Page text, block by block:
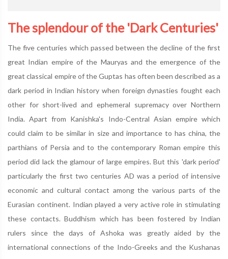
The splendour of the 'Dark Centuries'
The five centuries which passed between the decline of the first
great Indian empire of the Mauryas and the emergence of the
great classical empire of the Guptas has often been described as a
dark period in Indian history when foreign dynasties fought each
other for short-lived and ephemeral supremacy over Northern
India. Apart from Kanishka's Indo-Central Asian empire which
could claim to be similar in size and importance to has china, the
parthians of Persia and to the contemporary Roman empire this
period did lack the glamour of large empires. But this 'dark period'
particularly the first two centuries AD was a period of intensive
economic and cultural contact among the various parts of the
Eurasian continent. Indian played a very active role in stimulating
these contacts. Buddhism which has been fostered by Indian
rulers since the days of Ashoka was greatly aided by the
international connections of the Indo-Greeks and the Kushanas